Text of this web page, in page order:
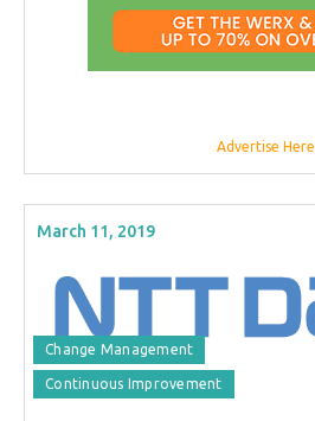
Advertise Here
March 11, 2019
Change Management
Continuous Improvement